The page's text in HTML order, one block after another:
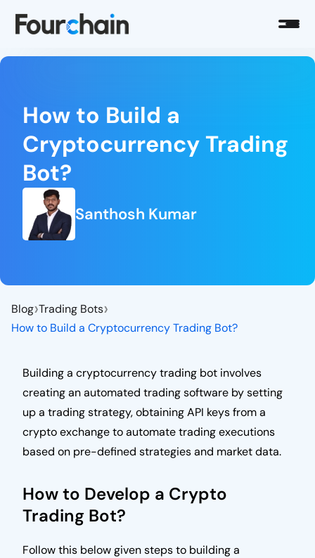
How to Build a
Cryptocurrency Trading
Bot?
Santhosh Kumar
Blog›Trading Bots›
How to Build a Cryptocurrency Trading Bot?
Building a cryptocurrency trading bot involves
creating an automated trading software by setting
up a trading strategy, obtaining API keys from a
crypto exchange to automate trading executions
based on pre-defined strategies and market data.
How to Develop a Crypto
Trading Bot?
Follow this below given steps to building a